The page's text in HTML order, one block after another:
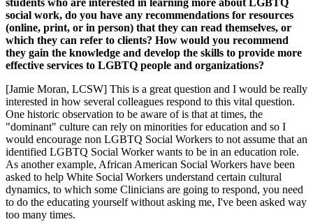
students who are interested in learning more about LGBTQ
social work, do you have any recommendations for resources
(online, print, or in person) that they can read themselves, or
which they can refer to clients? How would you recommend
they gain the knowledge and develop the skills to provide more
effective services to LGBTQ people and organizations?
[Jamie Moran, LCSW] This is a great question and I would be really
interested in how several colleagues respond to this vital question.
One historic observation to be aware of is that at times, the
"dominant" culture can rely on minorities for education and so I
would encourage non LGBTQ Social Workers to not assume that an
identified LGBTQ Social Worker wants to be in an education role.
As another example, African American Social Workers have been
asked to help White Social Workers understand certain cultural
dynamics, to which some Clinicians are going to respond, you need
to do the educating yourself without asking me, I've been asked way
too many times.